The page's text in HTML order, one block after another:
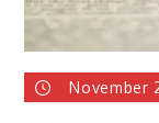
November